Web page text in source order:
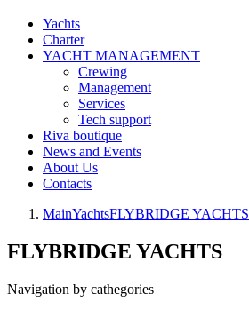
Yachts
Charter
YACHT MANAGEMENT
Crewing
Management
Services
Tech support
Riva boutique
News and Events
About Us
Contacts
MainYachtsFLYBRIDGE YACHTS
FLYBRIDGE YACHTS
Navigation by cathegories